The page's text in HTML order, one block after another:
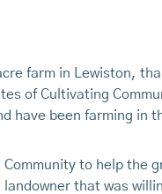
farm in Lewiston,
of Cultivating
have been farming in
to help the
that was